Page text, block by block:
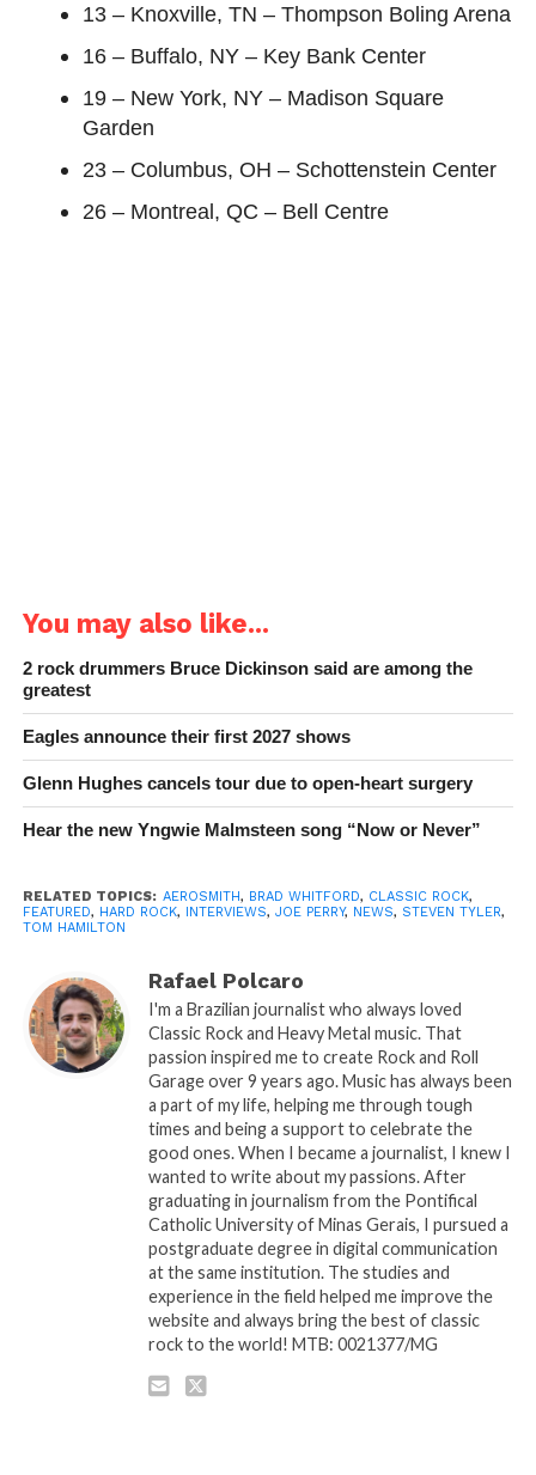
13 – Knoxville, TN – Thompson Boling Arena
16 – Buffalo, NY – Key Bank Center
19 – New York, NY – Madison Square
Garden
23 – Columbus, OH – Schottenstein Center
26 – Montreal, QC – Bell Centre
You may also like...
2 rock drummers Bruce Dickinson said are among the
greatest
Eagles announce their first 2027 shows
Glenn Hughes cancels tour due to open-heart surgery
Hear the new Yngwie Malmsteen song “Now or Never”
RELATED TOPICS: AEROSMITH, BRAD WHITFORD, CLASSIC ROCK,
FEATURED, HARD ROCK, INTERVIEWS, JOE PERRY, NEWS, STEVEN TYLER,
TOM HAMILTON
Rafael Polcaro
I'm a Brazilian journalist who always loved
Classic Rock and Heavy Metal music. That
passion inspired me to create Rock and Roll
Garage over 9 years ago. Music has always been
a part of my life, helping me through tough
times and being a support to celebrate the
good ones. When I became a journalist, I knew I
wanted to write about my passions. After
graduating in journalism from the Pontifical
Catholic University of Minas Gerais, I pursued a
postgraduate degree in digital communication
at the same institution. The studies and
experience in the field helped me improve the
website and always bring the best of classic
rock to the world! MTB: 0021377/MG